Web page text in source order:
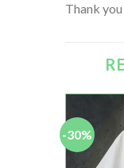
Thank
-30%